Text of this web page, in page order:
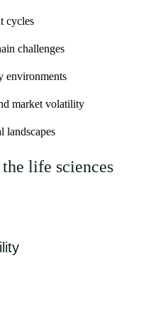
cycles
challenges
environments
market volatility
landscapes
life sciences